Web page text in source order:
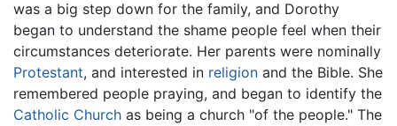
was a big step down for the family, and Dorothy
began to understand the shame people feel when their
circumstances deteriorate. Her parents were nominally
Protestant, and interested in religion and the Bible. She
remembered people praying, and began to identify the
Catholic Church as being a church "of the people." The